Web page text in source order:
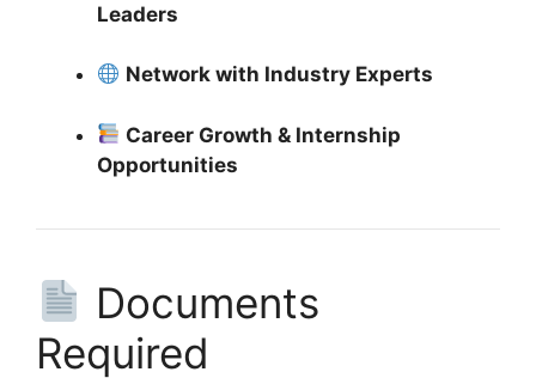
Leaders
Network with Industry Experts
Career Growth & Internship
Opportunities
Documents
Required